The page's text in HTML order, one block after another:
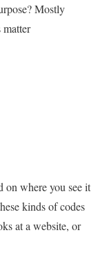
Mostly
matter
on where you see it
kinds of codes
at a website, or